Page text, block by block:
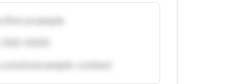
in/example-contact